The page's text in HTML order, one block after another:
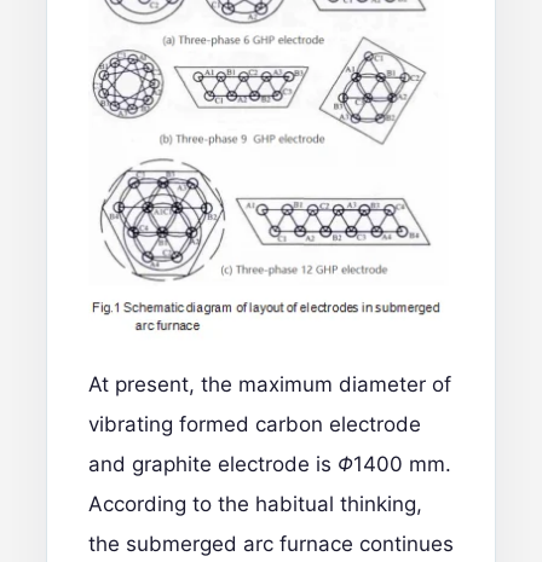
At present, the maximum diameter of
vibrating formed carbon electrode
and graphite electrode is Φ1400 mm.
According to the habitual thinking,
the submerged arc furnace continues